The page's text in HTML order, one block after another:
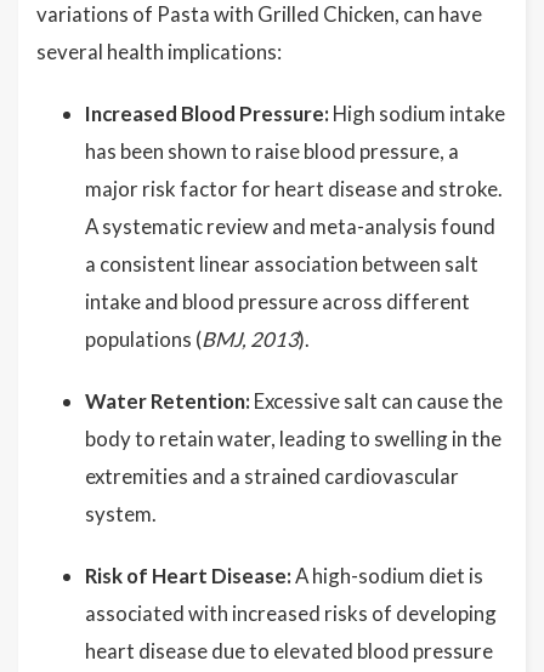
variations of Pasta with Grilled Chicken, can have
several health implications:
Increased Blood Pressure: High sodium intake
has been shown to raise blood pressure, a
major risk factor for heart disease and stroke.
A systematic review and meta-analysis found
a consistent linear association between salt
intake and blood pressure across different
populations (BMJ, 2013).
Water Retention: Excessive salt can cause the
body to retain water, leading to swelling in the
extremities and a strained cardiovascular
system.
Risk of Heart Disease:A high-sodium diet is
associated with increased risks of developing
heart disease due to elevated blood pressure